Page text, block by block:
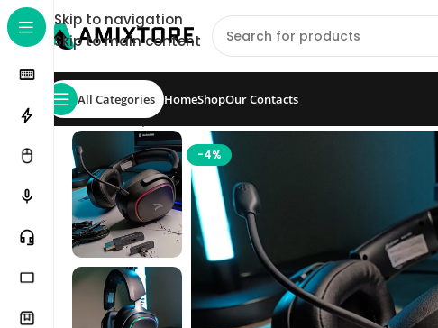
Skip to navigation
Skip to main content
All Categories HomeShopOur Contacts
Home/Shop/Headset
-4%